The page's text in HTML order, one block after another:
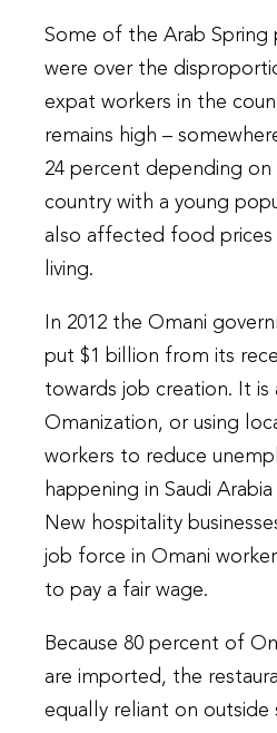
Some of the Arab Spring
were over the
expat workers in the
remains high –
24 percent depending on
country with a young
also affected food
living.
In 2012 the Omani
put $1 billion from its
towards job creation. It is
Omanization, or using
workers to reduce
happening in Saudi
New hospitality
job force in Omani
to pay a fair wage.
Because 80 percent of
are imported, the
equally reliant on outside